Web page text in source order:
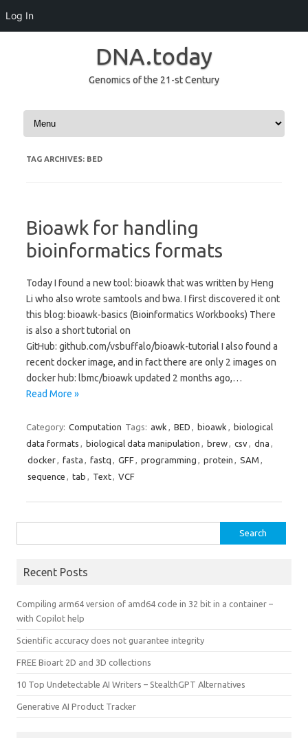
Log In
DNA.today
Genomics of the 21-st Century
Skip to content
TAG ARCHIVES: BED
Bioawk for handling
bioinformatics formats
Today I found a new tool: bioawk that was written by Heng
Li who also wrote samtools and bwa. I first discovered it ont
this blog: bioawk-basics (Bioinformatics Workbooks) There
is also a short tutorial on
GitHub: github.com/vsbuffalo/bioawk-tutorial I also found a
recent docker image, and in fact there are only 2 images on
docker hub: lbmc/bioawk updated 2 months ago,…
Read More »
Category: Computation Tags: awk , BED , bioawk , biological
data formats , biological data manipulation , brew, csv, dna ,
docker, fasta , fastq , GFF, programming , protein , SAM ,
sequence , tab , Text, VCF
for:
Recent Posts
Compiling arm64 version of amd64 code in 32 bit in a container –
with Copilot help
Scientific accuracy does not guarantee integrity
FREE Bioart 2D and 3D collections
10 Top Undetectable AI Writers – StealthGPT Alternatives
Generative AI Product Tracker